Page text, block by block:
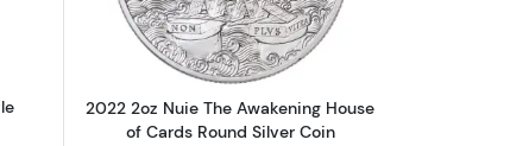
2022 2oz Nuie The Awakening House
of Cards Round Silver Coin